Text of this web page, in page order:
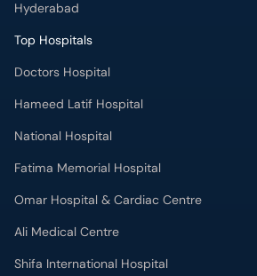
Hyderabad
Top Hospitals
Doctors Hospital
Hameed Latif Hospital
National Hospital
Fatima Memorial Hospital
Omar Hospital & Cardiac Centre
Ali Medical Centre
Shifa International Hospital